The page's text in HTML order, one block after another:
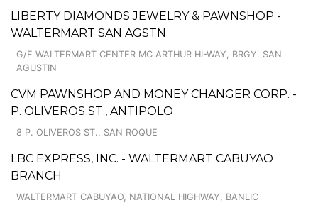
LIBERTY DIAMONDS JEWELRY & PAWNSHOP -
WALTERMART SAN AGSTN
G/F WALTERMART CENTER MC ARTHUR HI-WAY, BRGY. SAN
AGUSTIN
CVM PAWNSHOP AND MONEY CHANGER CORP. -
P. OLIVEROS ST., ANTIPOLO
8 P. OLIVEROS ST., SAN ROQUE
LBC EXPRESS, INC. - WALTERMART CABUYAO
BRANCH
WALTERMART CABUYAO, NATIONAL HIGHWAY, BANLIC